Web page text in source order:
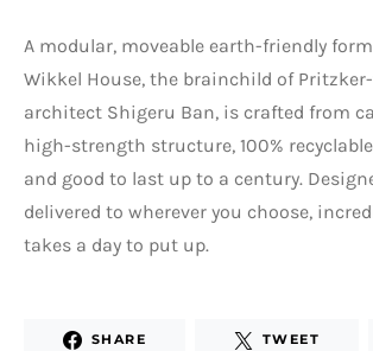
A modular, moveable earth-friendly
Wikkel House, the brainchild of
architect Shigeru Ban, is crafted from
high-strength structure, 100%
and good to last up to a century.
delivered to wherever you choose,
takes a day to put up.
SHARE TWEET